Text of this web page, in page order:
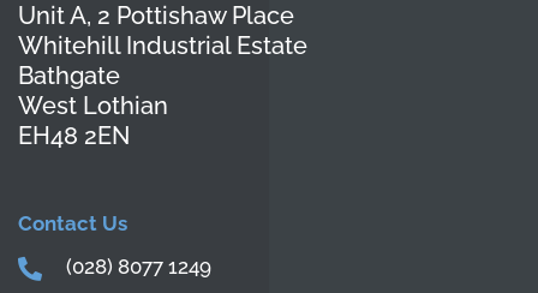
Unit A, 2 Pottishaw Place
Whitehill Industrial Estate
Bathgate
West Lothian
EH48 2EN
Contact Us
(028) 8077 1249